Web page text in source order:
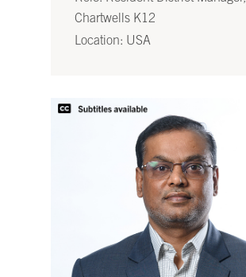
Chartwells K12
Location: USA